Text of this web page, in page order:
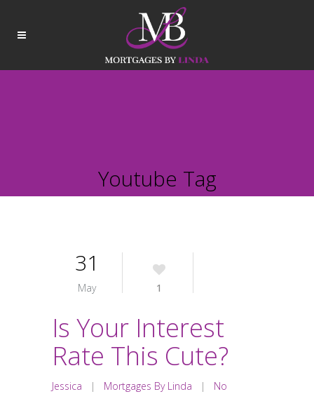
Youtube Tag
31
May 1
Is Your Interest
Rate This Cute?
Jessica | Mortgages By Linda | No